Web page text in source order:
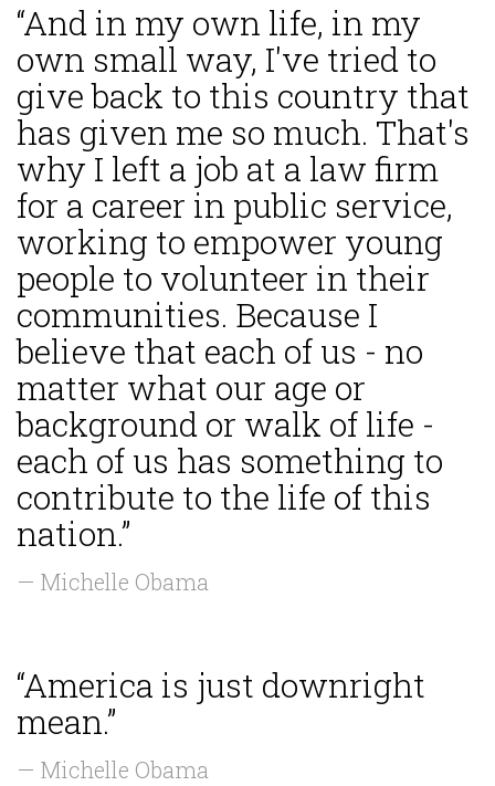
“And in my own life, in my
own small way, I've tried to
give back to this country that
has given me so much. That's
why I left a job at a law firm
for a career in public service,
working to empower young
people to volunteer in their
communities. Because I
believe that each of us - no
matter what our age or
background or walk of life -
each of us has something to
contribute to the life of this
nation.”
— Michelle Obama
“America is just downright
mean.”
— Michelle Obama